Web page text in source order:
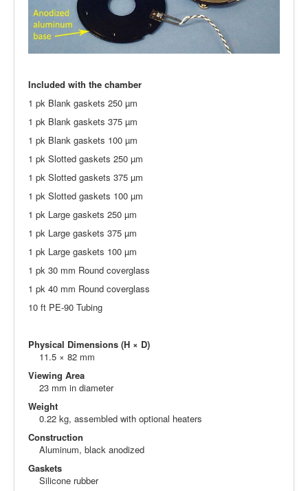
Included with the chamber
1 pk Blank gaskets 250 µm
1 pk Blank gaskets 375 µm
1 pk Blank gaskets 100 µm
1 pk Slotted gaskets 250 µm
1 pk Slotted gaskets 375 µm
1 pk Slotted gaskets 100 µm
1 pk Large gaskets 250 µm
1 pk Large gaskets 375 µm
1 pk Large gaskets 100 µm
1 pk 30 mm Round coverglass
1 pk 40 mm Round coverglass
10 ft PE-90 Tubing
Physical Dimensions (H × D)
11.5 × 82 mm
Viewing Area
23 mm in diameter
Weight
0.22 kg, assembled with optional heaters
Construction
Aluminum, black anodized
Gaskets
Silicone rubber